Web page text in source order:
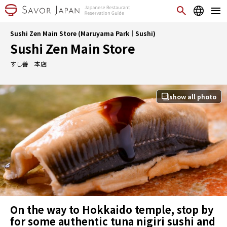
Sushi Zen Main Store (Maruyama Park｜Sushi)
Sushi Zen Main Store
すし善 本店
show all photo
On the way to Hokkaido temple, stop by
for some authentic tuna nigiri sushi and